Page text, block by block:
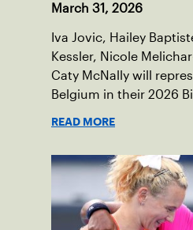
March 31, 2026
Iva Jovic, Hailey
Kessler, Nicole
Caty McNally will
Belgium in their 2026
READ MORE